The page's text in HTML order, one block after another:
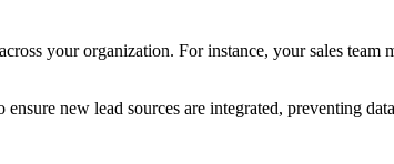
your organization. For instance, your sales
new lead sources are integrated, preventing